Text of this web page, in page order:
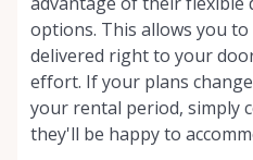
options. This allows you
delivered right to your
effort. If your plans
your rental period, simply
they'll be happy to